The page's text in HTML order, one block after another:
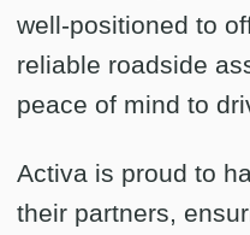
well-positioned to
reliable roadside
peace of mind to
Activa is proud to
their partners,